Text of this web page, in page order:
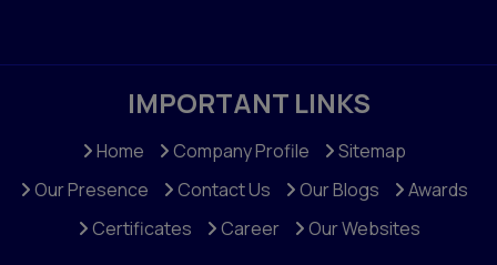
IMPORTANT LINKS
Home Company Profile
Sitemap
Our Presence
Contact Us Our Blogs
Awards
Certificates
Career Our Websites